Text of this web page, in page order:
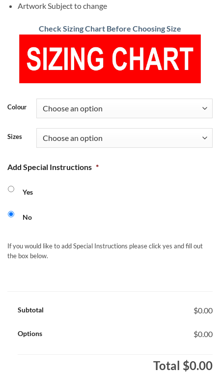
Artwork Subject to change
Check Sizing Chart Before Choosing Size
Colour
Sizes
Add Special Instructions *
Yes
No
If you would like to add Special Instructions please click yes and fill out
the box below.
Subtotal $0.00
Options $0.00
Total $0.00